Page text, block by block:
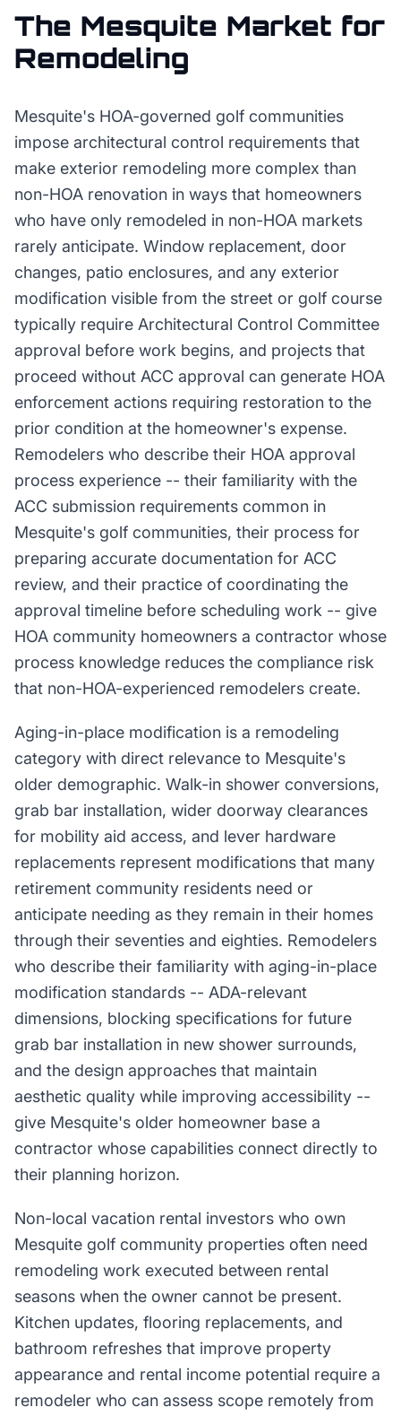
The Mesquite Market for
Remodeling
Mesquite's HOA-governed golf communities
impose architectural control requirements that
make exterior remodeling more complex than
non-HOA renovation in ways that homeowners
who have only remodeled in non-HOA markets
rarely anticipate. Window replacement, door
changes, patio enclosures, and any exterior
modification visible from the street or golf course
typically require Architectural Control Committee
approval before work begins, and projects that
proceed without ACC approval can generate HOA
enforcement actions requiring restoration to the
prior condition at the homeowner's expense.
Remodelers who describe their HOA approval
process experience -- their familiarity with the
ACC submission requirements common in
Mesquite's golf communities, their process for
preparing accurate documentation for ACC
review, and their practice of coordinating the
approval timeline before scheduling work -- give
HOA community homeowners a contractor whose
process knowledge reduces the compliance risk
that non-HOA-experienced remodelers create.
Aging-in-place modification is a remodeling
category with direct relevance to Mesquite's
older demographic. Walk-in shower conversions,
grab bar installation, wider doorway clearances
for mobility aid access, and lever hardware
replacements represent modifications that many
retirement community residents need or
anticipate needing as they remain in their homes
through their seventies and eighties. Remodelers
who describe their familiarity with aging-in-place
modification standards -- ADA-relevant
dimensions, blocking specifications for future
grab bar installation in new shower surrounds,
and the design approaches that maintain
aesthetic quality while improving accessibility --
give Mesquite's older homeowner base a
contractor whose capabilities connect directly to
their planning horizon.
Non-local vacation rental investors who own
Mesquite golf community properties often need
remodeling work executed between rental
seasons when the owner cannot be present.
Kitchen updates, flooring replacements, and
bathroom refreshes that improve property
appearance and rental income potential require a
remodeler who can assess scope remotely from